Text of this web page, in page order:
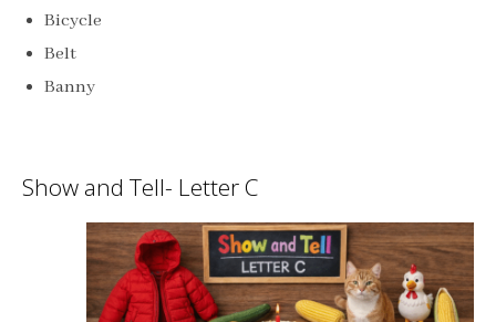
Bicycle
Belt
Banny
Show and Tell- Letter C